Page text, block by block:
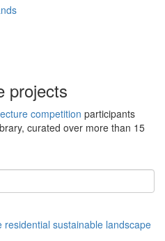
projects
competition participants
curated over more than 15
residential sustainable landscape